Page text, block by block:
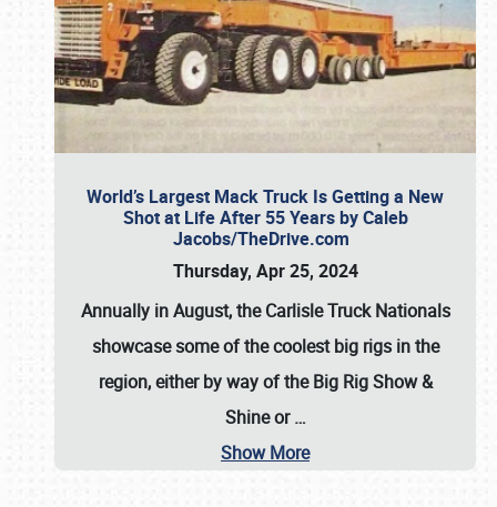
World’s Largest Mack Truck Is Getting a New
Shot at Life After 55 Years by Caleb
Jacobs/TheDrive.com
Thursday, Apr 25, 2024
Annually in August, the Carlisle Truck Nationals
showcase some of the coolest big rigs in the
region, either by way of the Big Rig Show &
Shine or…
Show More